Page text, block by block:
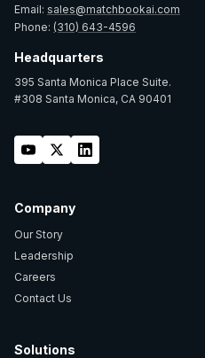
Email: sales@matchbookai.com
Phone: (310) 643-4596
Headquarters
395 Santa Monica Place Suite.
#308 Santa Monica, CA 90401
Company
Our Story
Leadership
Careers
Contact Us
Solutions